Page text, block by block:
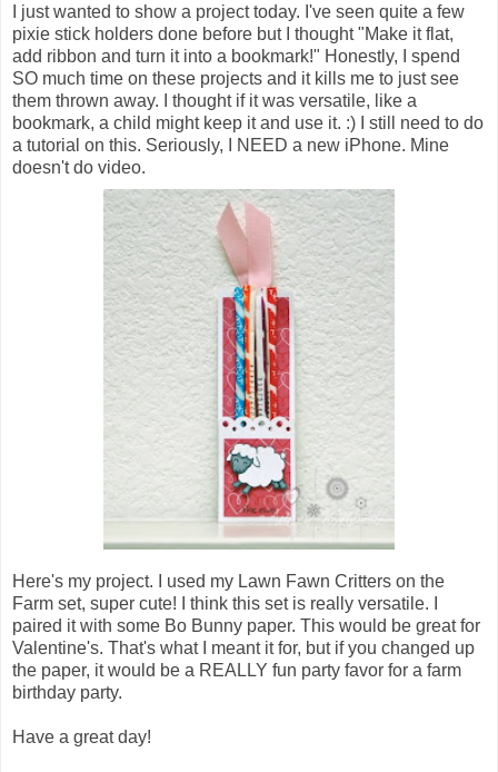
I just wanted to show a project today. I've seen quite a few
pixie stick holders done before but I thought "Make it flat,
add ribbon and turn it into a bookmark!" Honestly, I spend
SO much time on these projects and it kills me to just see
them thrown away. I thought if it was versatile, like a
bookmark, a child might keep it and use it. :) I still need to do
a tutorial on this. Seriously, I NEED a new iPhone. Mine
doesn't do video.
Here's my project. I used my Lawn Fawn Critters on the
Farm set, super cute! I think this set is really versatile. I
paired it with some Bo Bunny paper. This would be great for
Valentine's. That's what I meant it for, but if you changed up
the paper, it would be a REALLY fun party favor for a farm
birthday party.
Have a great day!